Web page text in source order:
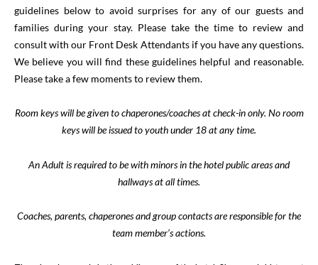
guidelines below to avoid surprises for any of our guests and
families during your stay. Please take the time to review and
consult with our Front Desk Attendants if you have any questions.
We believe you will find these guidelines helpful and reasonable.
Please take a few moments to review them.
Room keys will be given to chaperones/coaches at check-in only. No room
keys will be issued to youth under 18 at any time.
An Adult is required to be with minors in the hotel public areas and
hallways at all times.
Coaches, parents, chaperones and group contacts are responsible for the
team member’s actions.